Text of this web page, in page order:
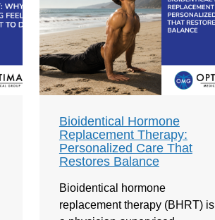
Bioidentical Hormone
Replacement Therapy:
Personalized Care That
Restores Balance
Bioidentical hormone
replacement therapy (BHRT) is